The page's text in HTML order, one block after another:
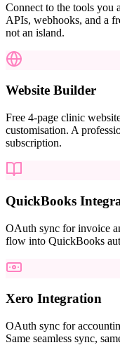
Connect to the tools you
APIs, webhooks, and a
not an island.
Website Builder
Free 4-page clinic
customisation. A
subscription.
QuickBooks
OAuth sync for invoice
flow into QuickBooks
Xero Integration
OAuth sync for
Same seamless sync,